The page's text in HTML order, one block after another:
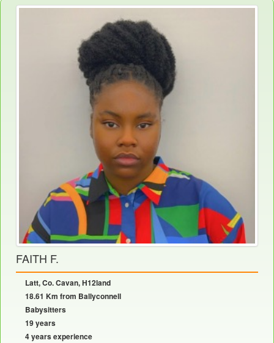
FAITH F.
Latt, Co. Cavan, H12land
18.61 Km from Ballyconnell
Babysitters
19 years
4 years experience